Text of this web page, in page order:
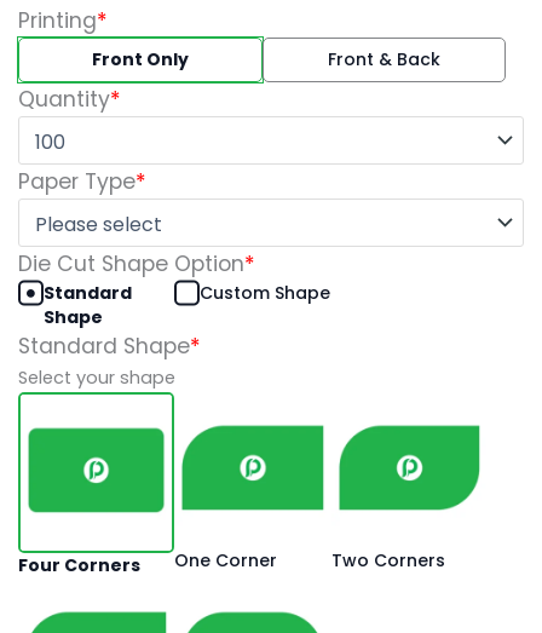
*
Printing
Front Only Front & Back
*
Quantity
*
Paper Type
*
Die Cut Shape Option
Standard
Shape
Custom Shape
*
Standard Shape
Select your shape
Four Corners One Corner Two Corners
Die
Cut
Cards
quantity